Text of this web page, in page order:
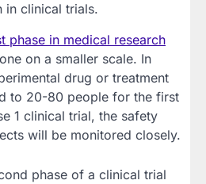
in clinical trials.
phase in medical research
on a smaller scale. In
drug or treatment
to 20-80 people for the first
1 clinical trial, the safety
will be monitored closely.
phase of a clinical trial